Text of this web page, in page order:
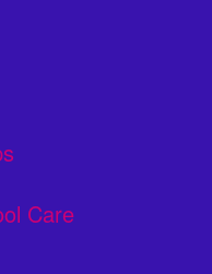
Care